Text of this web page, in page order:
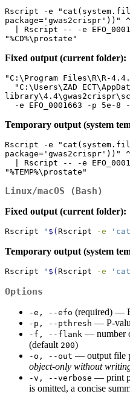
Rscript -e
package='gwas2crispr'))" ^
"%CD%\prostate"
Fixed output (current folder):
"C:\Program Files\R\R-
-e EFO_0001663 -p 5e-8
Temporary output (system
Rscript -e
package='gwas2crispr'))" ^
"%TEMP%\prostate"
Linux/macOS (Bash)
Fixed output (current folder):
Rscript " $(Rscript -e
Temporary output (system
Rscript " $(Rscript -e
Options
-e, --efo (required) —
-p, --pthresh —
-f, --flank — number
(default 200)
-o, --out — output file
object‑only without
-v, --verbose — print
is omitted, a concise